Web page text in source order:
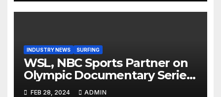
INDUSTRY NEWS SURFING
WSL, NBC Sports Partner on
Olympic Documentary Series:
Tahiti Bound
FEB 28, 2024 ADMIN